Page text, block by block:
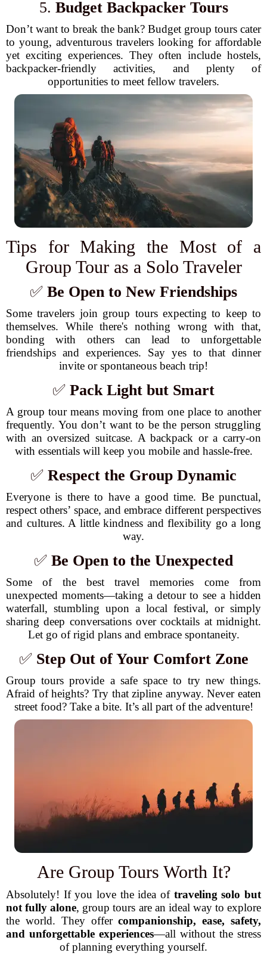
5. Budget Backpacker Tours
Don’t want to break the bank? Budget group tours cater
to young, adventurous travelers looking for affordable
yet exciting experiences. They often include hostels,
backpacker-friendly activities, and plenty of
opportunities to meet fellow travelers.
Tips for Making the Most of a
Group Tour as a Solo Traveler
✅ Be Open to New Friendships
Some travelers join group tours expecting to keep to
themselves. While there's nothing wrong with that,
bonding with others can lead to unforgettable
friendships and experiences. Say yes to that dinner
invite or spontaneous beach trip!
✅ Pack Light but Smart
A group tour means moving from one place to another
frequently. You don’t want to be the person struggling
with an oversized suitcase. A backpack or a carry-on
with essentials will keep you mobile and hassle-free.
✅ Respect the Group Dynamic
Everyone is there to have a good time. Be punctual,
respect others’ space, and embrace different perspectives
and cultures. A little kindness and flexibility go a long
way.
✅ Be Open to the Unexpected
Some of the best travel memories come from
unexpected moments—taking a detour to see a hidden
waterfall, stumbling upon a local festival, or simply
sharing deep conversations over cocktails at midnight.
Let go of rigid plans and embrace spontaneity.
✅ Step Out of Your Comfort Zone
Group tours provide a safe space to try new things.
Afraid of heights? Try that zipline anyway. Never eaten
street food? Take a bite. It’s all part of the adventure!
Are Group Tours Worth It?
Absolutely! If you love the idea of traveling solo but
not fully alone, group tours are an ideal way to explore
the world. They offercompanionship, ease, safety,
and unforgettable experiences—all without the stress
of planning everything yourself.